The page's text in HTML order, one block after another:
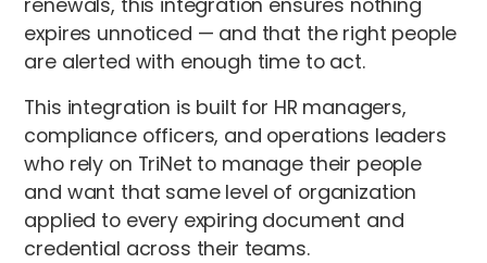
expires unnoticed — and that the right people
are alerted with enough time to act.
This integration is built for HR managers,
compliance officers, and operations leaders
who rely on TriNet to manage their people
and want that same level of organization
applied to every expiring document and
credential across their teams.